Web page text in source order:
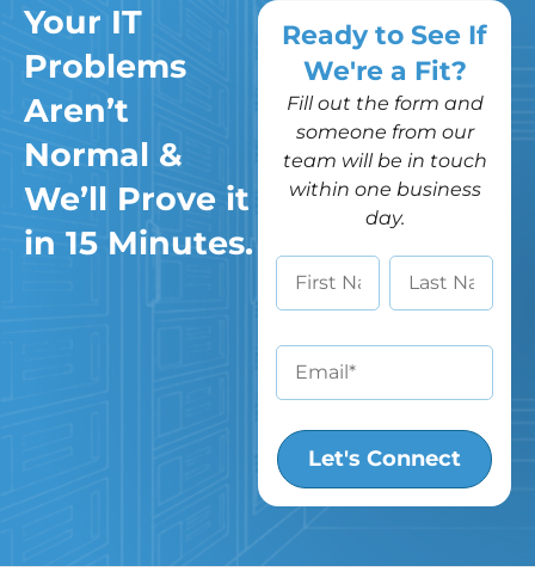
Your IT
Problems
Aren’t
Normal &
We’ll Prove it
in 15 Minutes.
Ready to See If
We're a Fit?
Fill out the form and
someone from our
team will be in touch
within one business
day.